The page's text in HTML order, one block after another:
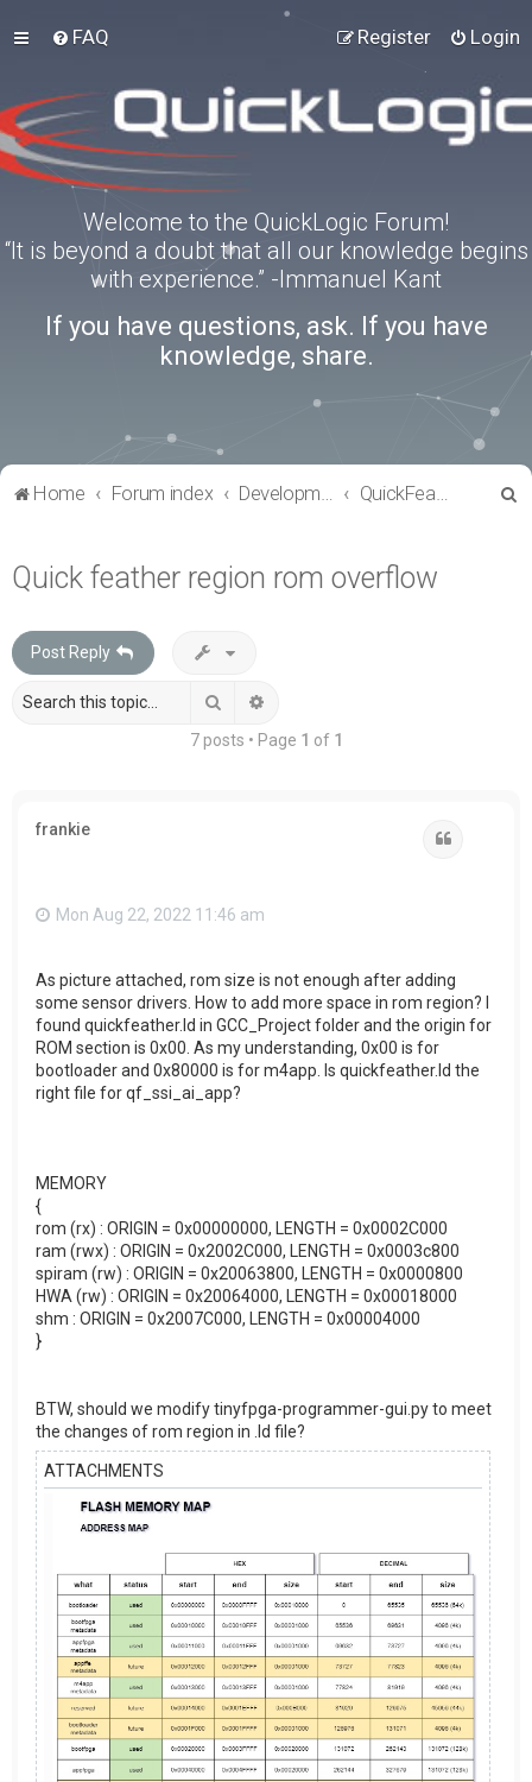
FAQ Login
Register
Welcome to the QuickLogic Forum!
“It is beyond a doubt that all our knowledge begins
with experience.” -Immanuel Kant
If you have questions, ask. If you have
knowledge, share.
Home Forum index Development Kits QuickFeather
Quick feather region rom overflow
Post Reply
Search
7 posts • Page 1 of 1
frankie
Mon Aug 22, 2022 11:46 am
As picture attached, rom size is not enough after adding
some sensor drivers. How to add more space in rom region? I
found quickfeather.ld in GCC_Project folder and the origin for
ROM section is 0x00. As my understanding, 0x00 is for
bootloader and 0x80000 is for m4app. Is quickfeather.ld the
right file for qf_ssi_ai_app?
MEMORY
{
rom (rx) : ORIGIN = 0x00000000, LENGTH = 0x0002C000
ram (rwx) : ORIGIN = 0x2002C000, LENGTH = 0x0003c800
spiram (rw) : ORIGIN = 0x20063800, LENGTH = 0x0000800
HWA (rw) : ORIGIN = 0x20064000, LENGTH = 0x00018000
shm : ORIGIN = 0x2007C000, LENGTH = 0x00004000
}
BTW, should we modify tinyfpga-programmer-gui.py to meet
the changes of rom region in .ld file?
ATTACHMENTS